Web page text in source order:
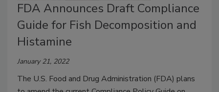
FDA Announces Draft Compliance
Guide for Fish Decomposition and
Histamine
January 21, 2022
The U.S. Food and Drug Administration (FDA) plans